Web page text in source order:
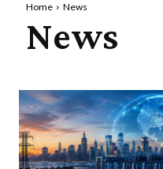
Home News
News